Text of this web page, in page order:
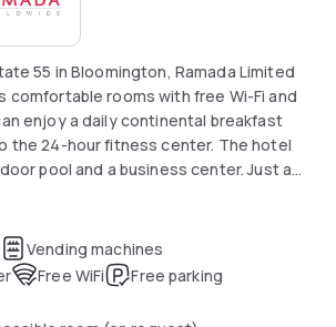
55 in Bloomington, Ramada Limited
comfortable rooms with free Wi-Fi and
enjoy a daily continental breakfast
the 24-hour fitness center. The hotel
pool and a business center. Just a
Illinois State University, it is close to
and Miller Park Zoo.
Vending machines
Free WiFi
Free parking